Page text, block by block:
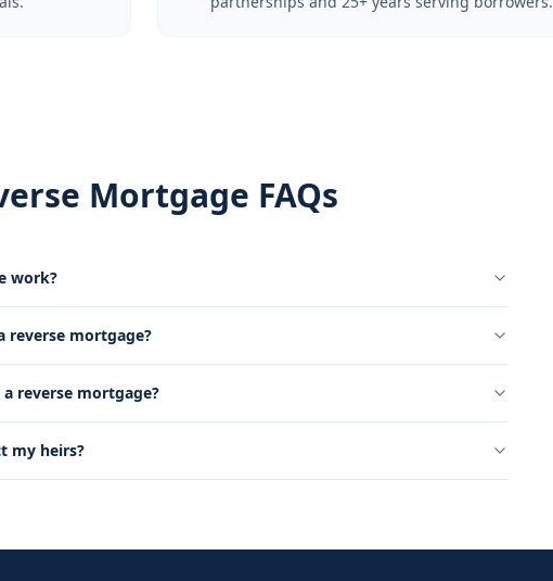
Mortgage FAQs
work?
reverse mortgage?
reverse mortgage?
my heirs?